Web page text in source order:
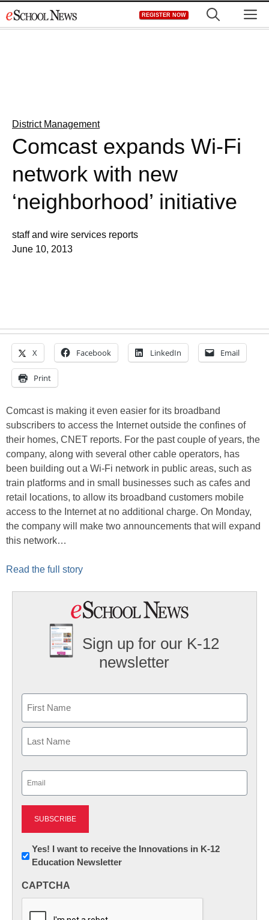
to
REGISTER NOW
District Management
Comcast expands Wi-Fi
network with new
‘neighborhood’ initiative
staff and wire services reports
June 10, 2013
X Facebook LinkedIn Email
Print
Comcast is making it even easier for its broadband
subscribers to access the Internet outside the confines of
their homes, CNET reports. For the past couple of years, the
company, along with several other cable operators, has
been building out a Wi-Fi network in public areas, such as
train platforms and in small businesses such as cafes and
retail locations, to allow its broadband customers mobile
access to the Internet at no additional charge. On Monday,
the company will make two announcements that will expand
this network…
Read the full story
Sign up for our K-12
newsletter
First
Newsletter:
Innovations
K12
Yes! I want to receive the Innovations in K-12
Education Newsletter
CAPTCHA